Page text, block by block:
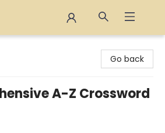
Go back
A-Z Crossword